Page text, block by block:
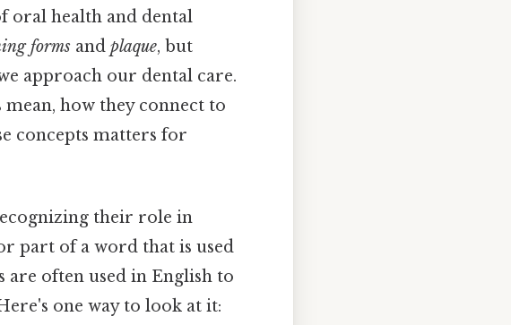
oral health and dental
forms and plaque, but
approach our dental care.
how they connect to
concepts matters for
their role in
part of a word that is used
often used in English to
one way to look at it: